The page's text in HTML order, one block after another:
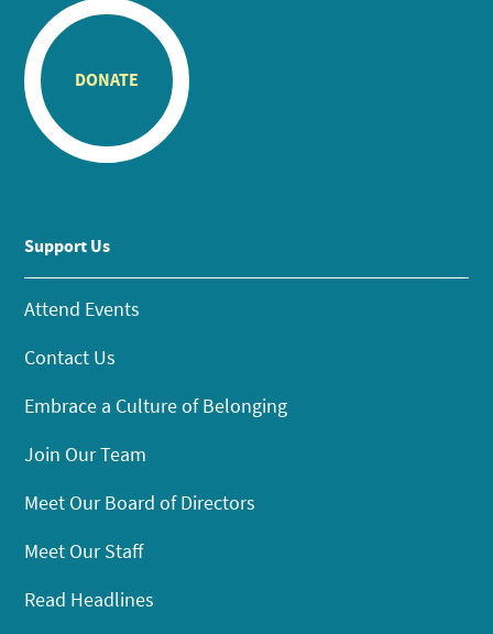
DONATE
Support Us
Attend Events
Contact Us
Embrace a Culture of Belonging
Join Our Team
Meet Our Board of Directors
Meet Our Staff
Read Headlines